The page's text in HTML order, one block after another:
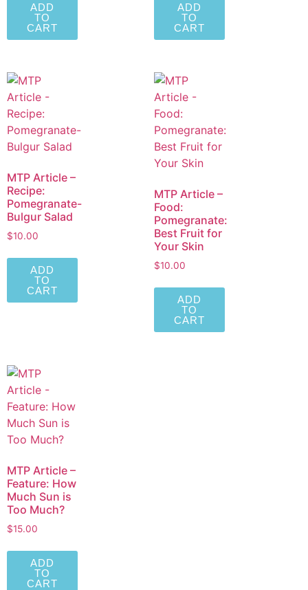
ADD
TO
CART
ADD
TO
CART
MTP Article –
Recipe:
Pomegranate-
Bulgur Salad
$10.00
ADD
TO
CART
MTP Article –
Food:
Pomegranate:
Best Fruit for
Your Skin
$10.00
ADD
TO
CART
MTP Article –
Feature: How
Much Sun is
Too Much?
$15.00
ADD
TO
CART